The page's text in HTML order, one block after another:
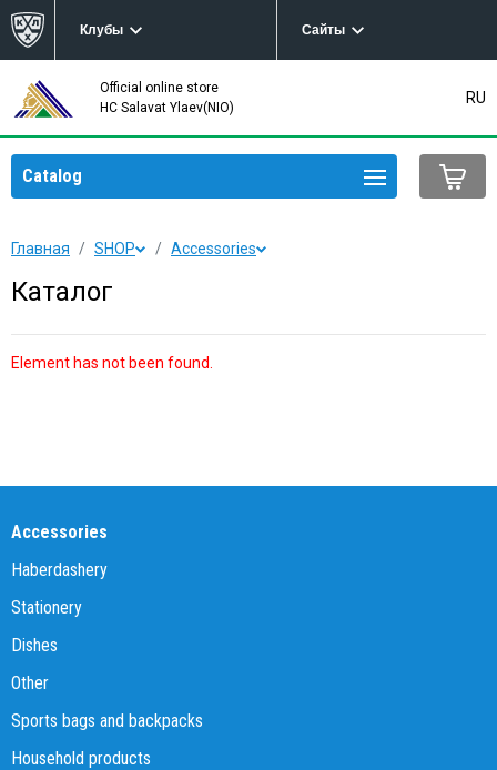
Клубы Сайты
Official online store
HC Salavat Ylaev(NIO)
RU
Catalog
Главная SHOP Accessories
Каталог
Element has not been found.
Accessories
Haberdashery
Stationery
Dishes
Other
Sports bags and backpacks
Household products